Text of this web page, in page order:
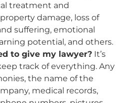
treatment and
damage, loss of
suffering, emotional
potential, and others.
to give my lawyer? It’s
track of everything. Any
the name of the
medical records,